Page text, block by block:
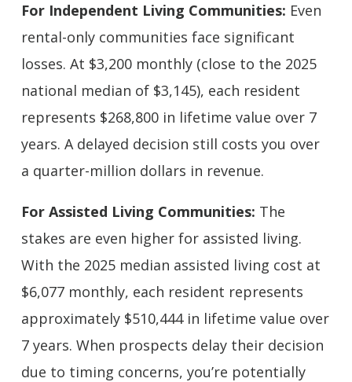
For Independent Living Communities: Even
rental-only communities face significant
losses. At $3,200 monthly (close to the 2025
national median of $3,145), each resident
represents $268,800 in lifetime value over 7
years. A delayed decision still costs you over
a quarter-million dollars in revenue.
For Assisted Living Communities: The
stakes are even higher for assisted living.
With the 2025 median assisted living cost at
$6,077 monthly, each resident represents
approximately $510,444 in lifetime value over
7 years. When prospects delay their decision
due to timing concerns, you’re potentially